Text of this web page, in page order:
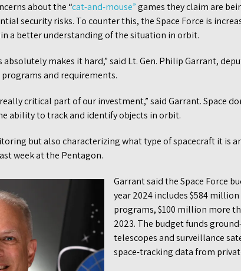
about the “cat-and-mouse”games they claim are
security risks. To counter this, the Space Force is
a better understanding of the situation in orbit.
absolutely makes it hard,” said Lt. Gen. Philip Garrant,
and requirements.
critical part of our investment,” said Garrant. Space
ability to track and identify objects in orbit.
but also characterizing what type of spacecraft it is
week at the Pentagon.
Garrant said the Space Force
year 2024 includes $584
programs, $100 million more
2023. The budget funds
telescopes and surveillance
space-tracking data from